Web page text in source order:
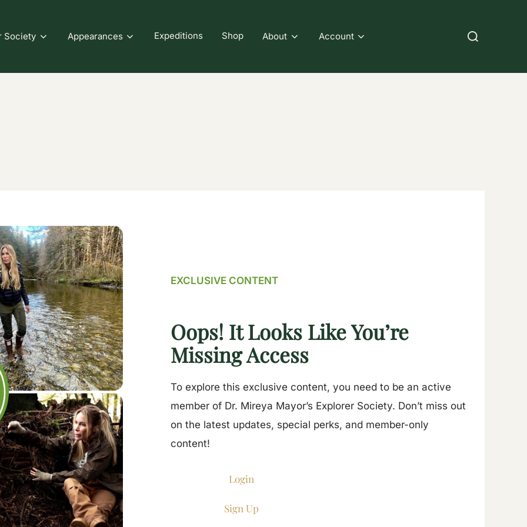
Society Appearances Expeditions Shop About Account
Search
EXCLUSIVE CONTENT
Oops! It Looks Like You’re
Missing Access
To explore this exclusive content, you need to be an active
member of Dr. Mireya Mayor’s Explorer Society. Don’t miss out
on the latest updates, special perks, and member-only
content!
Login
Sign Up